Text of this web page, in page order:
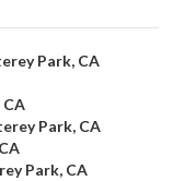
Park, CA
Park, CA
Park, CA